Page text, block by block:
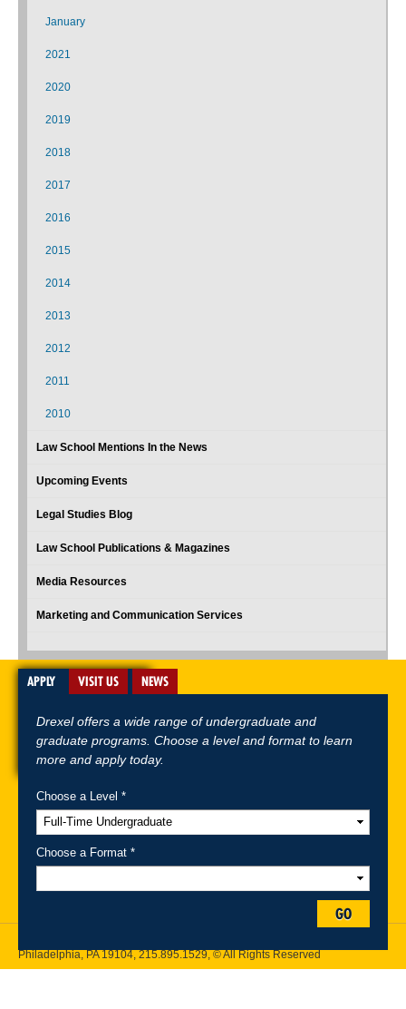
January
2021
2020
2019
2018
2017
2016
2015
2014
2013
2012
2011
2010
Law School Mentions In the News
Upcoming Events
Legal Studies Blog
Law School Publications & Magazines
Media Resources
Marketing and Communication Services
A-Z Index For Media Careers
Philadelphia, PA 19104,215.895.1529, © All Rights Reserved
APPLY VISIT US NEWS
Drexel offers a wide range of undergraduate and
graduate programs. Choose a level and format to learn
more and apply today.
Choose a Level *
Choose a Format *
GO